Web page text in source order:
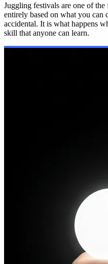
Juggling festivals are one of
entirely based on what you can
accidental. It is what happens
skill that anyone can learn.